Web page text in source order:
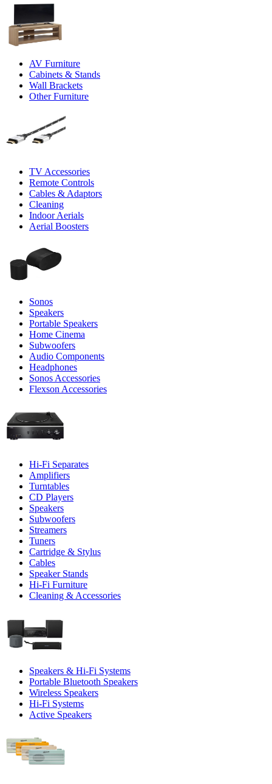
AV Furniture
Cabinets & Stands
Wall Brackets
Other Furniture
TV Accessories
Remote Controls
Cables & Adaptors
Cleaning
Indoor Aerials
Aerial Boosters
Sonos
Speakers
Portable Speakers
Home Cinema
Subwoofers
Audio Components
Headphones
Sonos Accessories
Flexson Accessories
Hi-Fi Separates
Amplifiers
Turntables
CD Players
Speakers
Subwoofers
Streamers
Tuners
Cartridge & Stylus
Cables
Speaker Stands
Hi-Fi Furniture
Cleaning & Accessories
Speakers & Hi-Fi Systems
Portable Bluetooth Speakers
Wireless Speakers
Hi-Fi Systems
Active Speakers